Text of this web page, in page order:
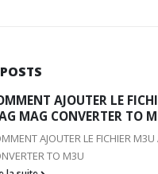
POSTS
AJOUTER LE
MAG CONVERTER TO
AJOUTER LE FICHIER
TO M3U